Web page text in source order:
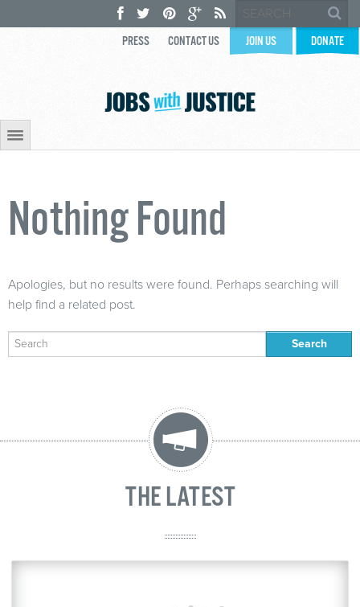
PRESS CONTACT US JOIN US DONATE
Nothing Found
Apologies, but no results were found. Perhaps searching will
help find a related post.
Search
for:
THE LATEST